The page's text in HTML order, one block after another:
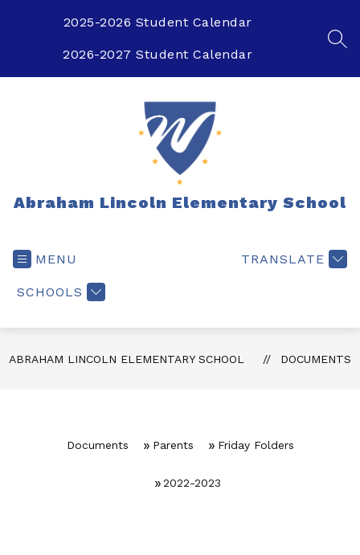
2025-2026 Student Calendar
2026-2027 Student Calendar
Abraham Lincoln Elementary School
MENU
SCHOOLS
TRANSLATE
ABRAHAM LINCOLN ELEMENTARY SCHOOL DOCUMENTS
Documents Parents Friday Folders
2022-2023